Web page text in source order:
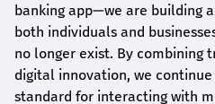
banking app—we are building
both individuals and
no longer exist. By
digital innovation, we
standard for interacting with